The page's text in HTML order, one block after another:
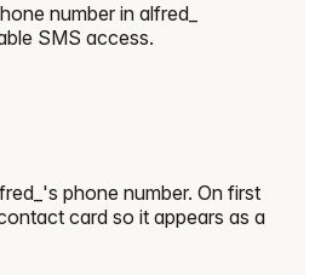
number in alfred_
SMS access.
phone number. On first
card so it appears as a